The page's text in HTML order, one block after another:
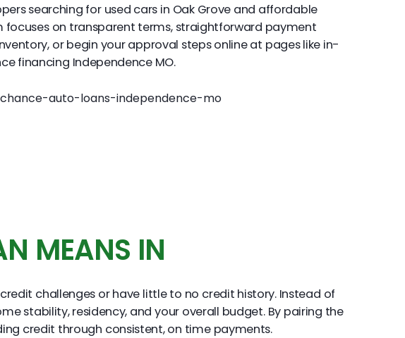
searching for used cars in Oak Grove and affordable
focuses on transparent terms, straightforward payment
or begin your approval steps online at pages like in-
financing Independence MO.
MEANS IN
challenges or have little to no credit history. Instead of
stability, residency, and your overall budget. By pairing the
credit through consistent, on time payments.